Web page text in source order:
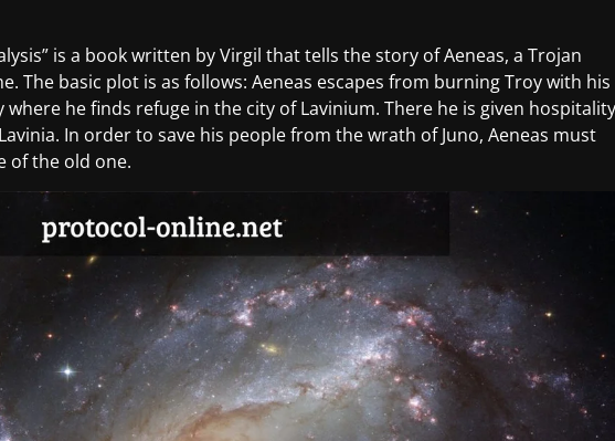
is a book written by Virgil that tells the story of Aeneas, a Trojan
The basic plot is as follows: Aeneas escapes from burning Troy with his
he finds refuge in the city of Lavinium. There he is given hospitality
In order to save his people from the wrath of Juno, Aeneas must
of the old one.